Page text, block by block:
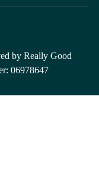
by Really Good
06978647